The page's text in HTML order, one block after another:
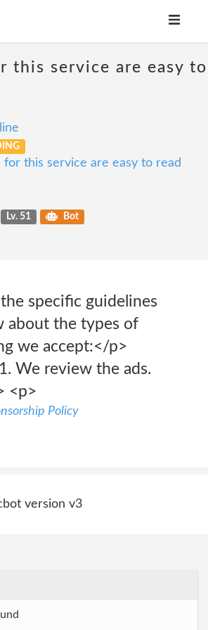
this service are easy to
for this service are easy to read
Lv. 51 Bot
specific guidelines
about the types of
we accept:</p>
We review the ads.
<p>
Policy
version v3